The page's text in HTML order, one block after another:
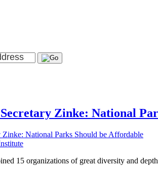
Zinke: National
15 organizations of great diversity and